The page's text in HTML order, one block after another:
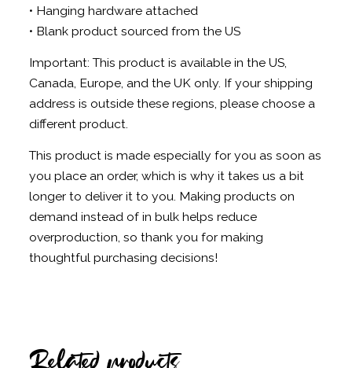
• Hanging hardware attached
• Blank product sourced from the US
Important: This product is available in the US,
Canada, Europe, and the UK only. If your shipping
address is outside these regions, please choose a
different product.
This product is made especially for you as soon as
you place an order, which is why it takes us a bit
longer to deliver it to you. Making products on
demand instead of in bulk helps reduce
overproduction, so thank you for making
thoughtful purchasing decisions!